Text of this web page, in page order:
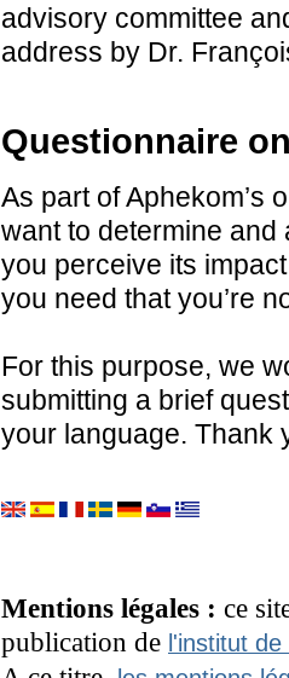
advisory committee
address by Dr.
Questionnaire
As part of Aphekom’s
want to determine
you perceive its
you need that you’re
For this purpose, we
submitting a brief
your language. Thank
Mentions légales : ce
publication de l'institut de